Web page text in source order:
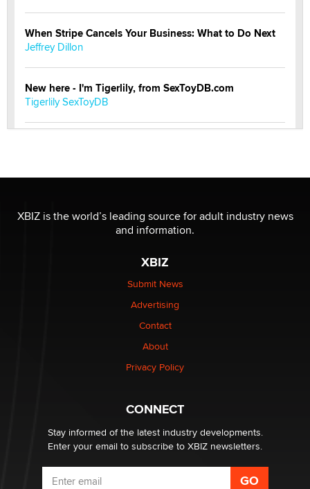
When Stripe Cancels Your Business: What to Do Next
Jeffrey Dillon
New here - I'm Tigerlily, from SexToyDB.com
Tigerlily SexToyDB
I have a new sex toy company & looking for feedback
Sara
$250K worth of male sex toys left Los Angeles, never
made it to Dallas: A ‘Handy’ heist?
1 Year Anniversary - DoItStrapped.com
XBIZ is the world’s leading source for adult industry news
and information.
XBIZ
Submit News
Advertising
Contact
About
Privacy Policy
CONNECT
Stay informed of the latest industry developments.
Enter your email to subscribe to XBIZ newsletters.